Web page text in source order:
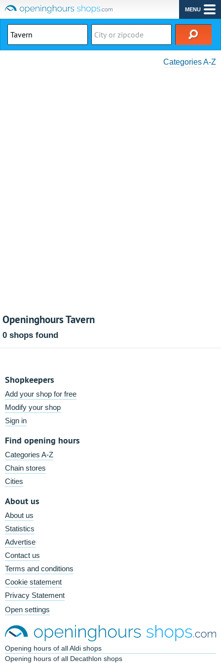
MENU
Categories A-Z
Openinghours Tavern
0 shops found
Shopkeepers
Add your shop for free
Modify your shop
Sign in
Find opening hours
Categories A-Z
Chain stores
Cities
About us
About us
Statistics
Advertise
Contact us
Terms and conditions
Cookie statement
Privacy Statement
Open settings
Opening hours of all Aldi shops
Opening hours of all Decathlon shops